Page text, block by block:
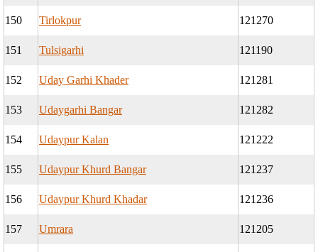
150 Tirlokpur 121270
151 Tulsigarhi 121190
152 Uday Garhi Khader 121281
153 Udaygarhi Bangar 121282
154 Udaypur Kalan 121222
155 Udaypur Khurd Bangar 121237
156 Udaypur Khurd Khadar 121236
157 Umrara 121205